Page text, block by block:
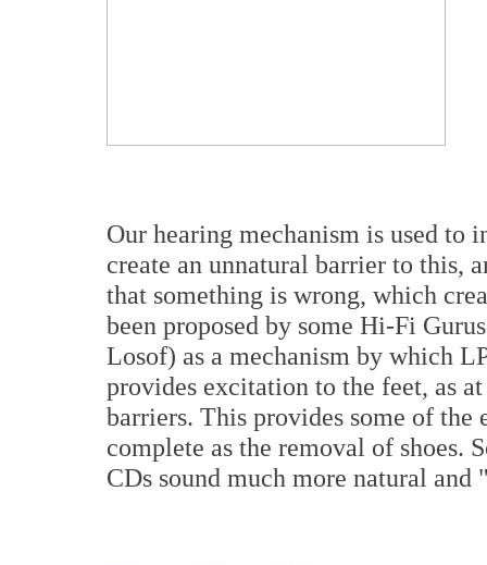
Our hearing mechanism is used to
create an unnatural barrier to this,
that something is wrong, which
been proposed by some Hi-Fi
Losof) as a mechanism by which
provides excitation to the feet, as
barriers. This provides some of
complete as the removal of shoes.
CDs sound much more natural